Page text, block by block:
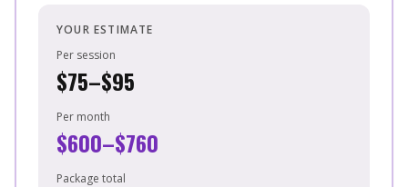
YOUR ESTIMATE
Per session
$75–$95
Per month
$600–$760
Package total